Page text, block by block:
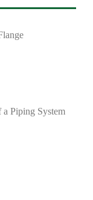
Piping System